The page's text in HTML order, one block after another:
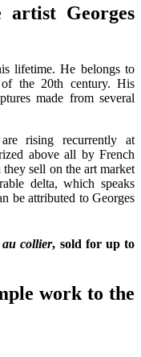
Georges
lifetime. He belongs to
the 20th century. His
made from several
rising recurrently at
above all by French
sell on the art market
delta, which speaks
be attributed to Georges
au collier, sold for up to
work to the